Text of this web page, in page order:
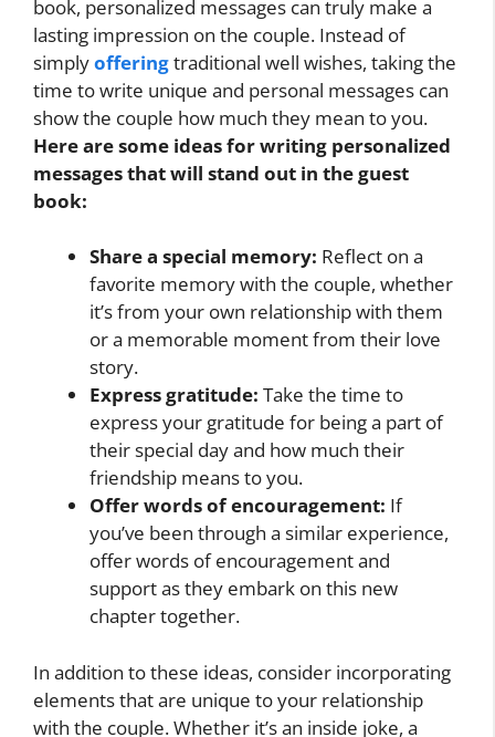
book, personalized messages can truly make a
lasting impression on the couple. Instead of
simplyofferingtraditional well wishes, taking the
time to write unique and personal messages can
show the couple how much they mean to you.
Here are some ideas for writing personalized
messages that will stand out in the guest
book:
Share a special memory: Reflect on a
favorite memory with the couple, whether
it’s from your own relationship with them
or a memorable moment from their love
story.
Express gratitude: Take the time to
express your gratitude for being a part of
their special day and how much their
friendship means to you.
Offer words of encouragement: If
you’ve been through a similar experience,
offer words of encouragement and
support as they embark on this new
chapter together.
In addition to these ideas, consider incorporating
elements that are unique to your relationship
with the couple. Whether it’s an inside joke, a